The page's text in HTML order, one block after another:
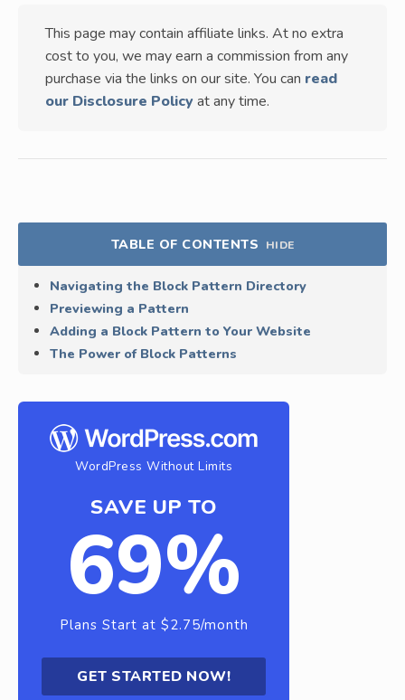
This page may contain affiliate links. At no extra
cost to you, we may earn a commission from any
purchase via the links on our site. You can read
our Disclosure Policy at any time.
TABLE OF CONTENTS HIDE
Navigating the Block Pattern Directory
Previewing a Pattern
Adding a Block Pattern to Your Website
The Power of Block Patterns
WordPress Without Limits
SAVE UP TO
69%
Plans Start at $2.75/month
GET STARTED NOW!